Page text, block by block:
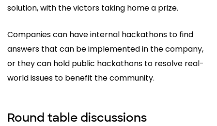
solution, with the victors taking home a prize.
Companies can have internal hackathons to find
answers that can be implemented in the company,
or they can hold public hackathons to resolve real-
world issues to benefit the community.
Round table discussions